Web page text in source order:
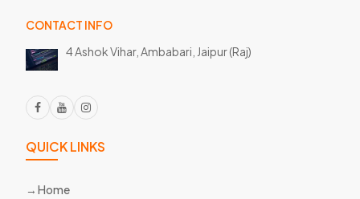
CONTACT INFO
4 Ashok Vihar, Ambabari, Jaipur (Raj)
QUICK LINKS
Home